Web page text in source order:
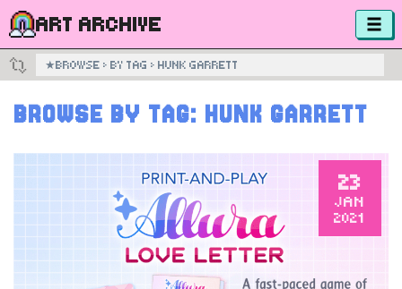
ART ARCHIVE
★BROWSE › BY TAG › HUNK GARRETT
BROWSE BY TAG: HUNK GARRETT
23
JAN
2021